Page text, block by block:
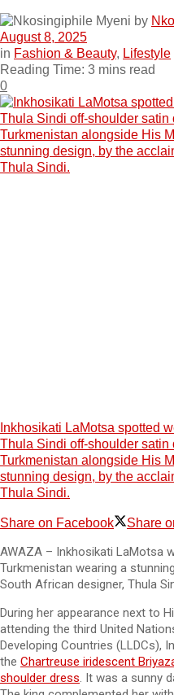
by
August 8, 2025
in Fashion & Beauty, Lifestyle
Reading Time: 3 mins read
0
Inkhosikati LaMotsa spotted
Thula Sindi off-shoulder satin
Turkmenistan alongside His
stunning design, by the
Thula Sindi.
Share on Facebook Share
AWAZA – Inkhosikati LaMotsa
Turkmenistan wearing a
South African designer, Thula
During her appearance next to
attending the third United
Developing Countries (LLDCs),
the Chartreuse iridescent
shoulder dress. It was a sunny